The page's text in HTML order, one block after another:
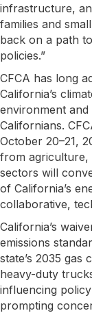
infrastructure,
families and
back on a path
policies.”
CFCA has long
California’s
environment
Californians.
October 20–21,
from agriculture,
sectors will
of California’s
collaborative,
California’s
emissions
state’s 2035
heavy-duty
influencing
prompting